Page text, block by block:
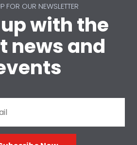
FOR OUR NEWSLETTER
with the
news and